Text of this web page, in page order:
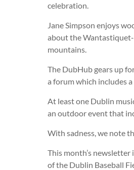
celebration.
Jane Simpson enjoys
about the
mountains.
The DubHub gears up
a forum which includes
At least one Dublin
an outdoor event that
With sadness, we note
This month’s
of the Dublin Baseball